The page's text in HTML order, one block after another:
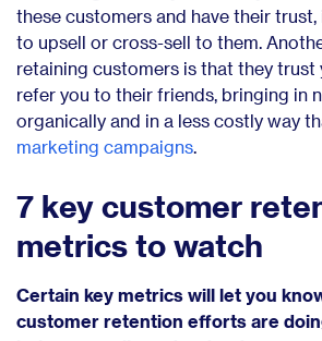
these customers and have their
to upsell or cross-sell to them.
retaining customers is that they trust
refer you to their friends, bringing in
organically and in a less costly way
marketing campaigns.
7 key customer
metrics to watch
Certain key metrics will let you
customer retention efforts are